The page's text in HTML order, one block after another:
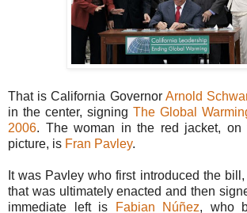
That is California Governor Arnold
in the center, signing The Global
2006. The woman in the red jacket,
picture, is Fran Pavley.
It was Pavley who first introduced the
that was ultimately enacted and then
immediate left is
Fabian Núñez, who